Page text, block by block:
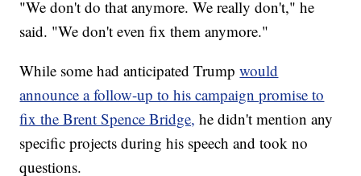
"We don't do that anymore. We really don't," he
said. "We don't even fix them anymore."
While some had anticipated Trumpwould
announce a follow-up to his campaign promise to
fix the Brent Spence Bridge, he didn't mention any
specific projects during his speech and took no
questions.